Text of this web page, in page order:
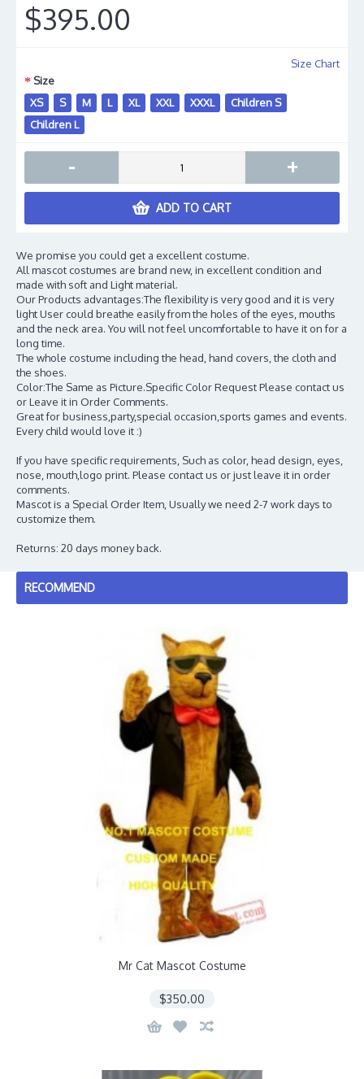
$395.00
Size Chart
Size
XS
S M L XL XXL XXXL
Children S
Children L
- +
ADD TO CART
We promise you could get a excellent costume.
All mascot costumes are brand new, in excellent condition and
made with soft and Light material.
Our Products advantages:The flexibility is very good and it is very
light User could breathe easily from the holes of the eyes, mouths
and the neck area. You will not feel uncomfortable to have it on for a
long time.
The whole costume including the head, hand covers, the cloth and
the shoes.
Color:The Same as Picture.Specific Color Request Please contact us
or Leave it in Order Comments.
Great for business,party,special occasion,sports games and events.
Every child would love it :)
If you have specific requirements, Such as color, head design, eyes,
nose, mouth,logo print. Please contact us or just leave it in order
comments.
Mascot is a Special Order Item, Usually we need 2-7 work days to
customize them.
Returns: 20 days money back.
RECOMMEND
Mr Cat Mascot Costume
$350.00